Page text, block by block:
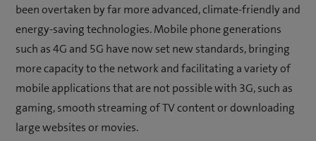
been overtaken by far more advanced, climate-friendly and
energy-saving technologies. Mobile phone generations
such as 4G and 5G have now set new standards, bringing
more capacity to the network and facilitating a variety of
mobile applications that are not possible with 3G, such as
gaming, smooth streaming of TV content or downloading
large websites or movies.